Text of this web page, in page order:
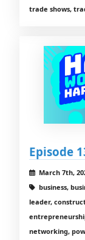
trade shows,
Episode
March 7th,
business,
leader,
networking,